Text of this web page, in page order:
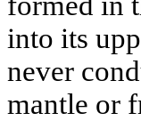
into its
never
mantle or